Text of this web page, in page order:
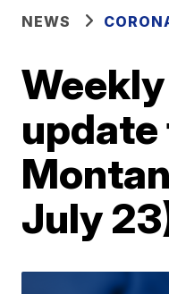
NEWS
July